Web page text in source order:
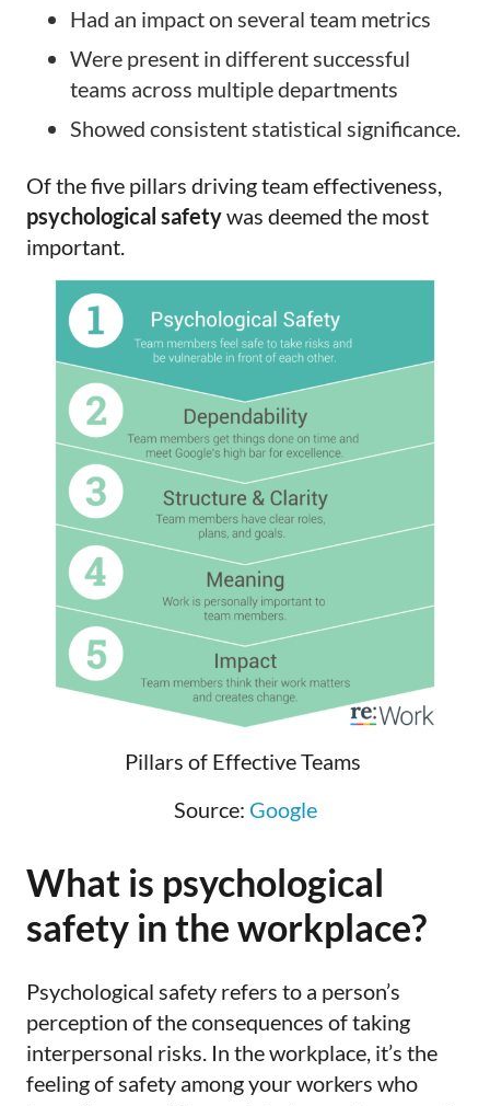
Had an impact on several team metrics
Were present in different successful
teams across multiple departments
Showed consistent statistical significance.
Of the five pillars driving team effectiveness,
psychological safetywas deemed the most
important.
Pillars of Effective Teams
Source: Google
What is psychological
safety in the workplace?
Psychological safety refers to a person’s
perception of the consequences of taking
interpersonal risks. In the workplace, it’s the
feeling of safety among your workers who